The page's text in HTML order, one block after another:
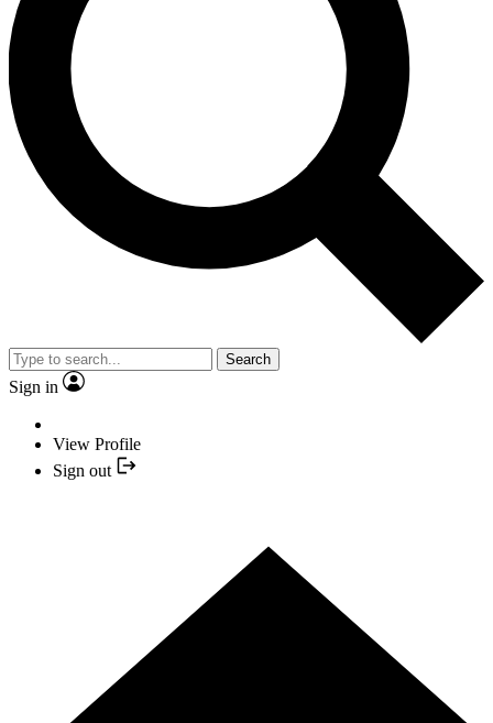
Search
Sign in
View Profile
Sign out